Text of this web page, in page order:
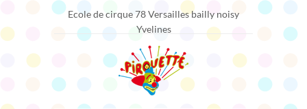
Ecole de cirque 78 Versailles bailly noisy
Yvelines